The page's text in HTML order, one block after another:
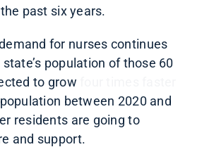
past six years.
for nurses continues
population of those 60
to grow
between 2020 and
residents are going to
and support.